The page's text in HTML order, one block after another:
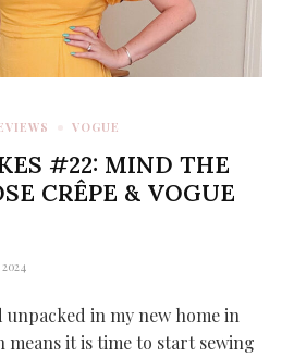
VOGUE
#22: MIND THE
CRÊPE & VOGUE
2024
unpacked in my new home in
means it is time to start sewing